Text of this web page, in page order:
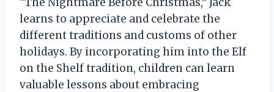
learns to appreciate and celebrate the
different traditions and customs of other
holidays. By incorporating him into the Elf
on the Shelf tradition, children can learn
valuable lessons about embracing